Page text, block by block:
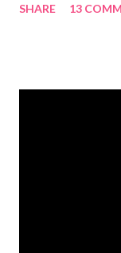
have two car titles.
SHARE 13